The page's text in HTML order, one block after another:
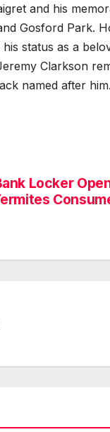
and his
Gosford Park.
status as a
Clarkson
named after
Locker